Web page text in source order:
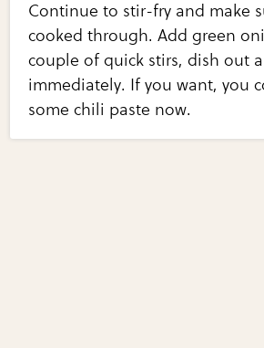
Continue to stir-fry and make
cooked through. Add green
couple of quick stirs, dish out
immediately. If you want, you
some chili paste now.